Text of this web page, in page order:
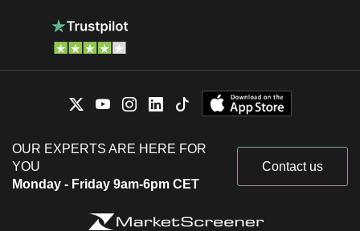
OUR EXPERTS ARE HERE FOR
YOU
Monday - Friday 9am-6pm CET
Contact us